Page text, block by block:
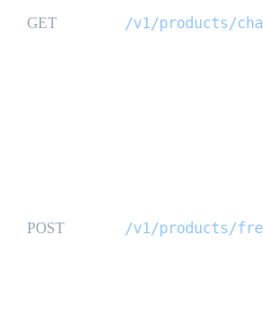
GET /v1/products/
POST /v1/products/